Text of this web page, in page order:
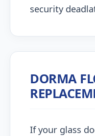
security
DORMA
If your glass